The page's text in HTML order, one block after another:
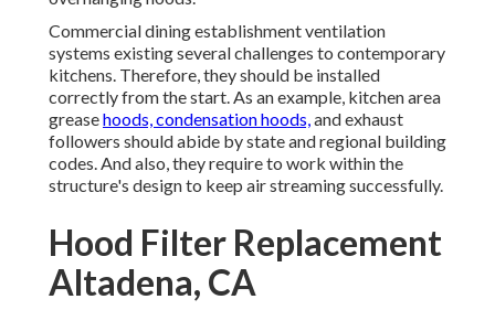
Commercial dining establishment ventilation
systems existing several challenges to contemporary
kitchens. Therefore, they should be installed
correctly from the start. As an example, kitchen area
greasehoods, condensation hoods,and exhaust
followers should abide by state and regional building
codes. And also, they require to work within the
structure's design to keep air streaming successfully.
Hood Filter Replacement
Altadena, CA